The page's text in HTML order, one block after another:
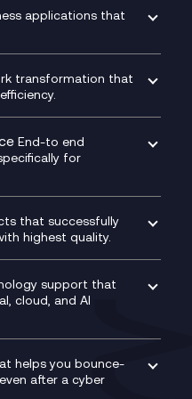
applications that
(ERP)
transformation that
End-to end
for
Recording
Recording
Recording
Recording
that successfully
highest quality.
Management
support that
cloud, and AI
helps you bounce-
after a cyber